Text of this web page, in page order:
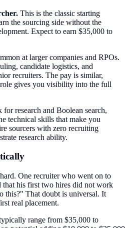
This is the classic starting
the sourcing side without the
Expect to earn $35,000 to
at larger companies and RPOs.
candidate logistics, and
recruiters. The pay is similar,
gives you visibility into the full
research and Boolean search,
technical skills that make you
sourcers with zero recruiting
research ability.
One recruiter who went on to
that his first two hires did not work
this?" That doubt is universal. It
real placement.
range from $35,000 to